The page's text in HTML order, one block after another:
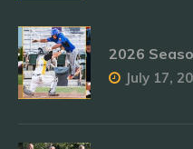
2026
July 17,